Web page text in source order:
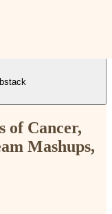
of Cancer,
Mashups,